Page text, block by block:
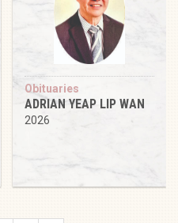
Obituaries
ADRIAN YEAP LIP WAN
2026